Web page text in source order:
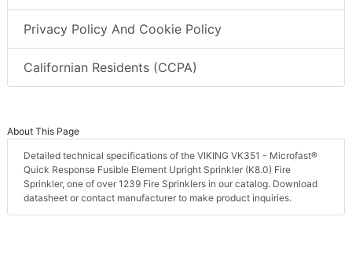
Privacy Policy And Cookie Policy
Californian Residents (CCPA)
About This Page
Detailed technical specifications of the VIKING VK351 - Microfast®
Quick Response Fusible Element Upright Sprinkler (K8.0) Fire
Sprinkler, one of over 1239 Fire Sprinklers in our catalog. Download
datasheet or contact manufacturer to make product inquiries.